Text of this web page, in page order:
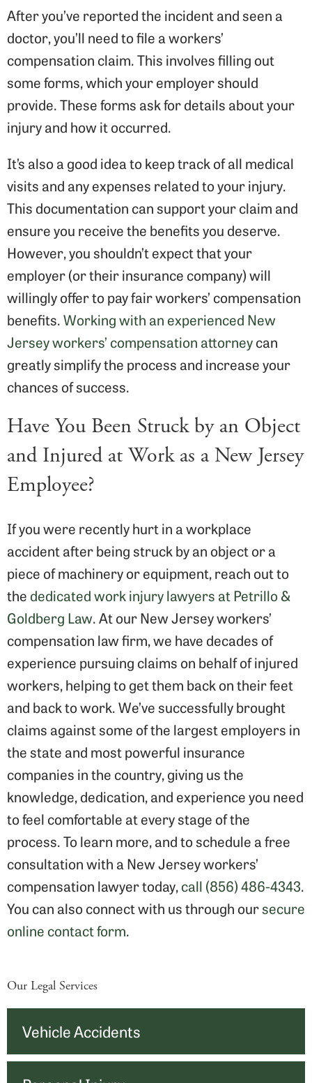
After you’ve reported the incident and seen a
doctor, you’ll need to file a workers’
compensation claim. This involves filling out
some forms, which your employer should
provide. These forms ask for details about your
injury and how it occurred.
It’s also a good idea to keep track of all medical
visits and any expenses related to your injury.
This documentation can support your claim and
ensure you receive the benefits you deserve.
However, you shouldn’t expect that your
employer (or their insurance company) will
willingly offer to pay fair workers’ compensation
benefits.Working with an experienced New
Jersey workers’ compensation attorneycan
greatly simplify the process and increase your
chances of success.
Have You Been Struck by an Object
and Injured at Work as a New Jersey
Employee?
If you were recently hurt in a workplace
accident after being struck by an object or a
piece of machinery or equipment, reach out to
the dedicated work injury lawyers at Petrillo &
Goldberg Law. At our New Jersey workers’
compensation law firm, we have decades of
experience pursuing claims on behalf of injured
workers, helping to get them back on their feet
and back to work. We’ve successfully brought
claims against some of the largest employers in
the state and most powerful insurance
companies in the country, giving us the
knowledge, dedication, and experience you need
to feel comfortable at every stage of the
process. To learn more, and to schedule a free
consultation with a New Jersey workers’
compensation lawyer today,call (856) 486-4343.
You can also connect with us through oursecure
online contact form.
Our Legal Services
Vehicle Accidents